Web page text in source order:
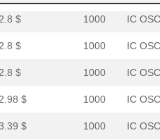
$ 1000 IC
$ 1000 IC
$ 1000 IC
$ 1000 IC
$ 1000 IC